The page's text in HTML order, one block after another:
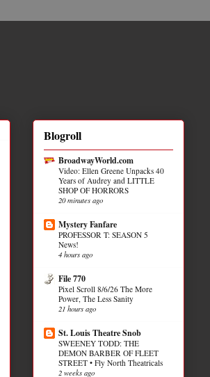
Blogroll
BroadwayWorld.com
Video: Ellen Greene Unpacks 40
Years of Audrey and LITTLE
SHOP OF HORRORS
20 minutes ago
Mystery Fanfare
PROFESSOR T: SEASON 5
News!
4 hours ago
File 770
Pixel Scroll 8/6/26 The More
Power, The Less Sanity
21 hours ago
St. Louis Theatre Snob
SWEENEY TODD: THE
DEMON BARBER OF FLEET
STREET • Fly North Theatricals
2 weeks ago